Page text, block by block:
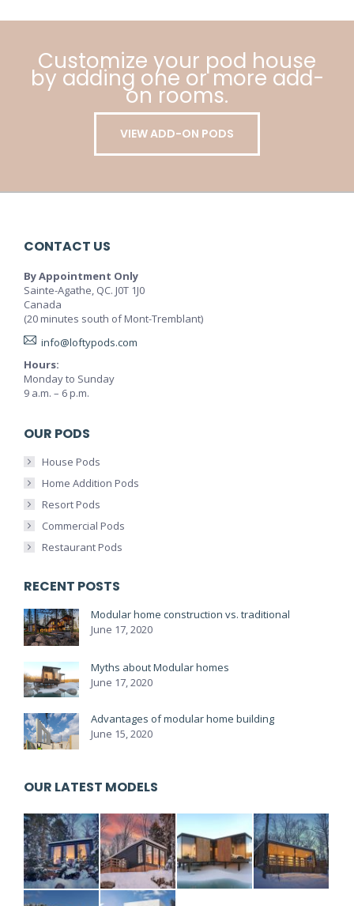
Customize your pod house
by adding one or more add-
on rooms.
VIEW ADD-ON PODS
CONTACT US
By Appointment Only
Sainte-Agathe, QC. J0T 1J0
Canada
(20 minutes south of Mont-Tremblant)
info@loftypods.com
Hours:
Monday to Sunday
9 a.m. – 6 p.m.
OUR PODS
House Pods
Home Addition Pods
Resort Pods
Commercial Pods
Restaurant Pods
RECENT POSTS
Modular home construction vs. traditional
June 17, 2020
Myths about Modular homes
June 17, 2020
Advantages of modular home building
June 15, 2020
OUR LATEST MODELS